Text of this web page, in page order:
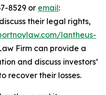
8529 or email:
their legal rights,
lantheus-
Firm can provide a
and discuss investors’
recover their losses.